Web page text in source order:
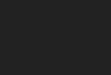
Sweet Potatoes